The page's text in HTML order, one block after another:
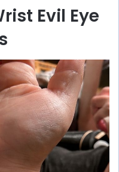
Evil Eye